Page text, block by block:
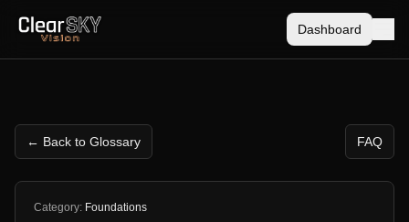
Dashboard
← Back to Glossary FAQ
Category: Foundations